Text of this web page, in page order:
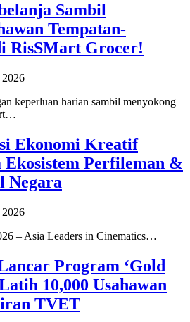
Sambil
Tempatan-
RisSMart Grocer!
keperluan harian sambil menyokong
Ekonomi Kreatif
Ekosistem Perfileman &
Negara
– Asia Leaders in Cinematics…
Program ‘Gold
10,000 Usahawan
TVET